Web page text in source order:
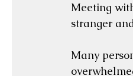
Meeting
stranger
Many